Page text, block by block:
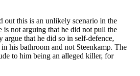
out this is an unlikely scenario in the
is not arguing that he did not pull the
that he did so in self-defence,
his bathroom and not Steenkamp. The
to him being an alleged killer, for